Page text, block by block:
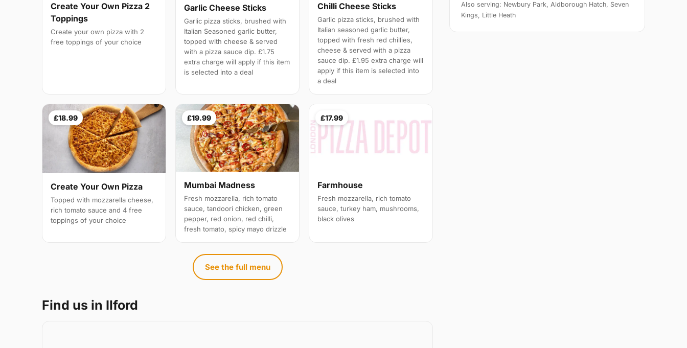
Create Your Own Pizza 2
Toppings
Create your own pizza with 2
free toppings of your choice
Garlic Cheese Sticks
Garlic pizza sticks, brushed with
Italian Seasoned garlic butter,
topped with cheese & served
with a pizza sauce dip. £1.75
extra charge will apply if this item
is selected into a deal
Chilli Cheese Sticks
Garlic pizza sticks, brushed with
Italian seasoned garlic butter,
topped with fresh red chillies,
cheese & served with a pizza
sauce dip. £1.95 extra charge will
apply if this item is selected into
a deal
£18.99
Create Your Own Pizza
Topped with mozzarella cheese,
rich tomato sauce and 4 free
toppings of your choice
£19.99
Mumbai Madness
Fresh mozzarella, rich tomato
sauce, tandoori chicken, green
pepper, red onion, red chilli,
fresh tomato, spicy mayo drizzle
£17.99
Farmhouse
Fresh mozzarella, rich tomato
sauce, turkey ham, mushrooms,
black olives
See the full menu
Find us in Ilford
Also serving: Newbury Park, Aldborough Hatch, Seven
Kings, Little Heath